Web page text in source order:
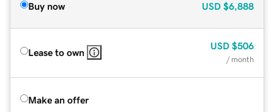
Buy now USD $6,888
Lease to own
USD $506
/ month
Make an offer